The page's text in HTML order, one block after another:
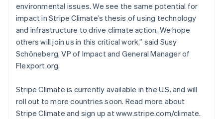
environmental issues. We see the same potential for
impact in Stripe Climate’s thesis of using technology
and infrastructure to drive climate action. We hope
others will join us in this critical work,” said Susy
Schöneberg, VP of Impact and General Manager of
Flexport.org.
Stripe Climate is currently available in the U.S. and will
roll out to more countries soon. Read more about
Stripe Climate and sign up at www.stripe.com/climate.
Singapore
English简体中文
Slovakia
English
Slovenia
EnglishItaliano
Spain
Sweden
SvenskaEnglish
Switzerland
DeutschFrançaisItalianoEnglish